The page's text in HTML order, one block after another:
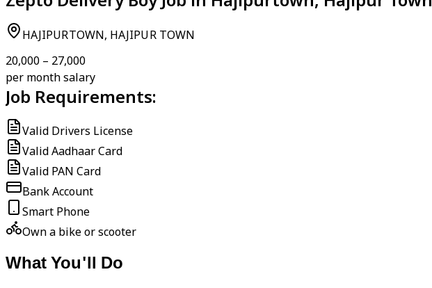
HAJIPURTOWN, HAJIPUR TOWN
₹20,000 – ₹27,000
per month salary
Job Requirements:
Valid Drivers License
Valid Aadhaar Card
Valid PAN Card
Bank Account
Smart Phone
Own a bike or scooter
What You'll Do